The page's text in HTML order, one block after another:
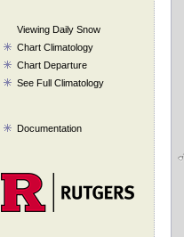
Viewing Daily Snow
Chart Climatology
Chart Departure
See Full Climatology
Documentation